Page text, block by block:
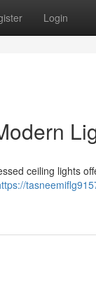
Login
ceiling lights